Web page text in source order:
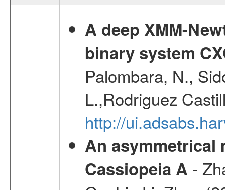
A deep XMM-
binary system
Palombara, N.,
L.,Rodriguez
http://
An asymmetrical
Cassiopeia A -